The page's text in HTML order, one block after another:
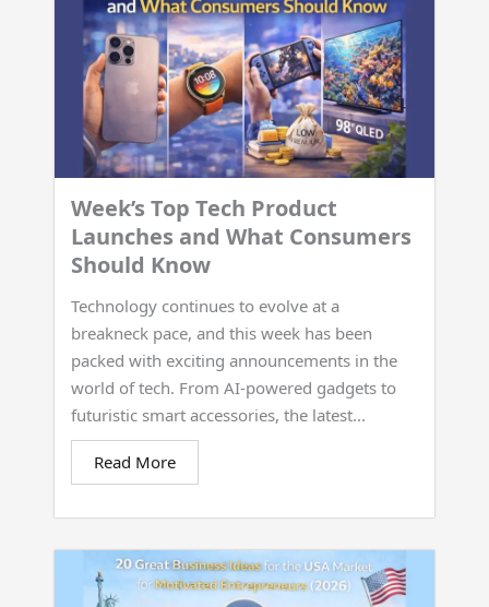
Week’s Top Tech Product
Launches and What Consumers
Should Know
Technology continues to evolve at a
breakneck pace, and this week has been
packed with exciting announcements in the
world of tech. From AI-powered gadgets to
futuristic smart accessories, the latest...
Read More